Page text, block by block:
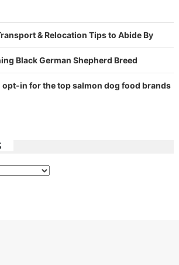
& Relocation Tips to Abide By
Black German Shepherd Breed
in for the top salmon dog food brands